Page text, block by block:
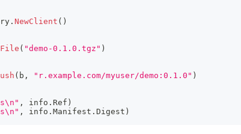
. NewClient ( )
( "demo-0.1.0.tgz" )
( b , "r.example.com/myuser/demo:0.1.0" )
, info . Ref )
, info . Manifest . Digest )